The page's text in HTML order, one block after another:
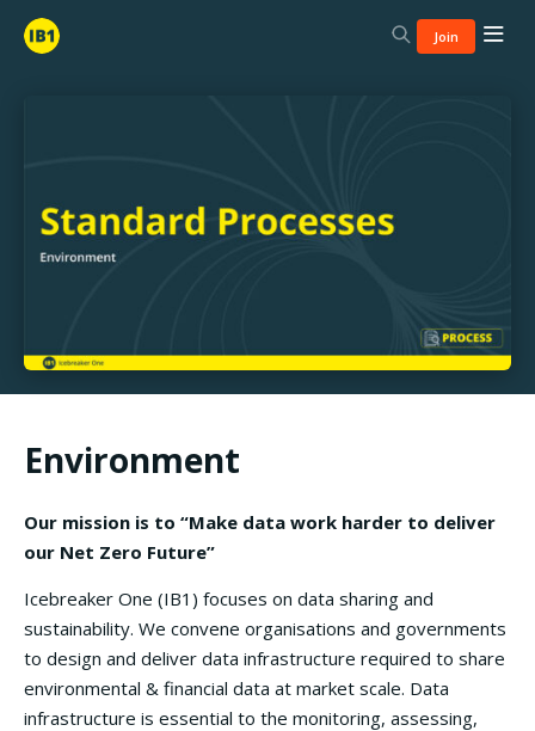
Join
Environment
Our mission is to “Make data work harder to deliver
our Net Zero Future”
Icebreaker One (IB1) focuses on data sharing and
sustainability. We convene organisations and governments
to design and deliver data infrastructure required to share
environmental & financial data at market scale. Data
infrastructure is essential to the monitoring, assessing,